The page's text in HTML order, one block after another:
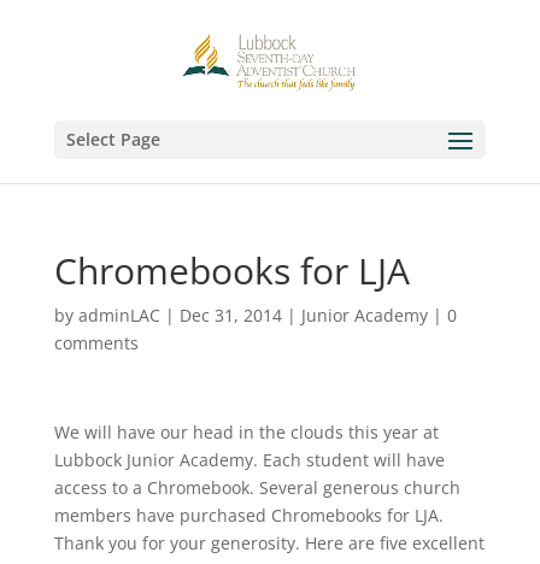
Select Page
Chromebooks for LJA
by adminLAC | Dec 31, 2014| Junior Academy| 0
comments
We will have our head in the clouds this year at
Lubbock Junior Academy. Each student will have
access to a Chromebook. Several generous church
members have purchased Chromebooks for LJA.
Thank you for your generosity. Here are five excellent